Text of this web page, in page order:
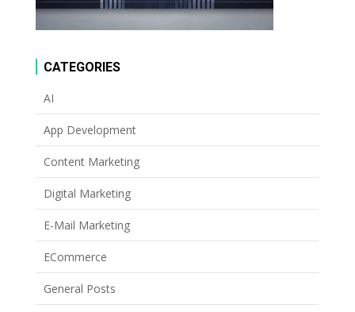
CATEGORIES
AI
App Development
Content Marketing
Digital Marketing
E-Mail Marketing
ECommerce
General Posts